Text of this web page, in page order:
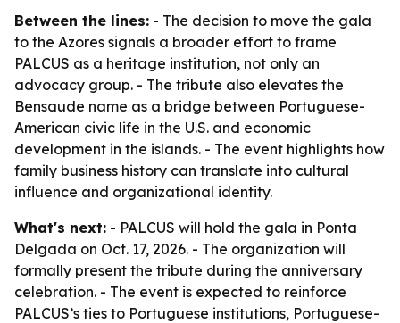
Between the lines: - The decision to move the gala
to the Azores signals a broader effort to frame
PALCUS as a heritage institution, not only an
advocacy group. - The tribute also elevates the
Bensaude name as a bridge between Portuguese-
American civic life in the U.S. and economic
development in the islands. - The event highlights how
family business history can translate into cultural
influence and organizational identity.
What's next: - PALCUS will hold the gala in Ponta
Delgada on Oct. 17, 2026. - The organization will
formally present the tribute during the anniversary
celebration. - The event is expected to reinforce
PALCUS’s ties to Portuguese institutions, Portuguese-